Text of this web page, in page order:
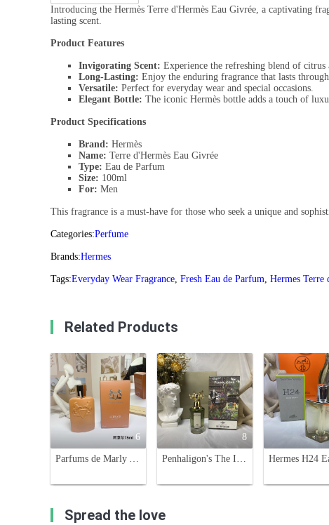
Introducing the Hermès Terre d'Hermès Eau Givrée, a captivating
lasting scent.
Product Features
Invigorating Scent: Experience the refreshing blend of citrus
Long-Lasting: Enjoy the enduring fragrance that lasts
Versatile: Perfect for everyday wear and special occasions.
Elegant Bottle: The iconic Hermès bottle adds a touch of
Product Specifications
Brand: Hermès
Name: Terre d'Hermès Eau Givrée
Type: Eau de Parfum
Size: 100ml
For: Men
This fragrance is a must-have for those who seek a unique and
Categories:Perfume
Brands:Hermes
Tags:Everyday Wear Fragrance Fresh Eau de Parfum Hermes Terre
Related Products
6 8
Spread the love